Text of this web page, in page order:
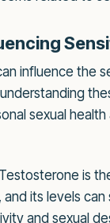
influence the
sexual health
Testosterone is
and its levels can
and sexual